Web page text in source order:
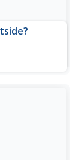
in the
pollutants